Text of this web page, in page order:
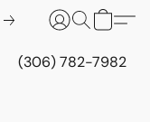
(306) 782-7982